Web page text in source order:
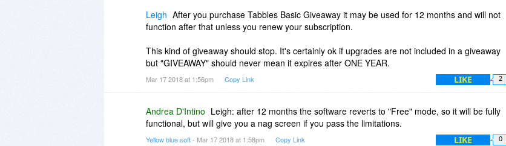
Leigh After you purchase Tabbles Basic Giveaway it may be used for 12 months and will not
function after that unless you renew your subscription.
This kind of giveaway should stop. It's certainly ok if upgrades are not included in a giveaway
but "GIVEAWAY" should never mean it expires after ONE YEAR.
Mar 17 2018 at 1:56pm Copy Link LIKE 2
Andrea D'Intino Leigh: after 12 months the software reverts to "Free" mode, so it will be fully
functional, but will give you a nag screen if you pass the limitations.
Yellow blue soft- Mar 17 2018 at 1:58pm Copy Link LIKE 0